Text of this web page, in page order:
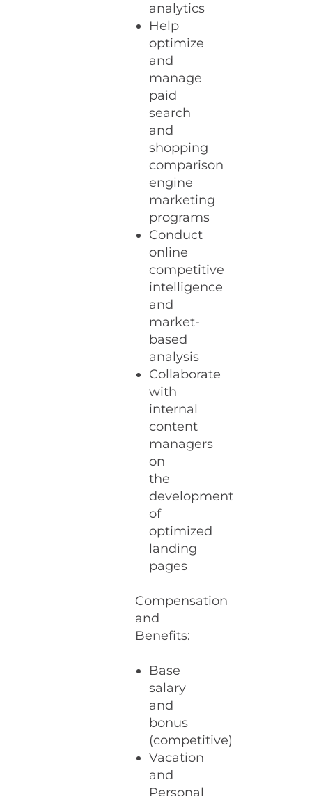
analytics
Help
optimize
and
manage
paid
search
and
shopping
comparison
engine
marketing
programs
Conduct
online
competitive
intelligence
and
market-
based
analysis
Collaborate
with
internal
content
managers
on
the
development
of
optimized
landing
pages
Compensation
and
Benefits:
Base
salary
and
bonus
(competitive)
Vacation
and
Personal